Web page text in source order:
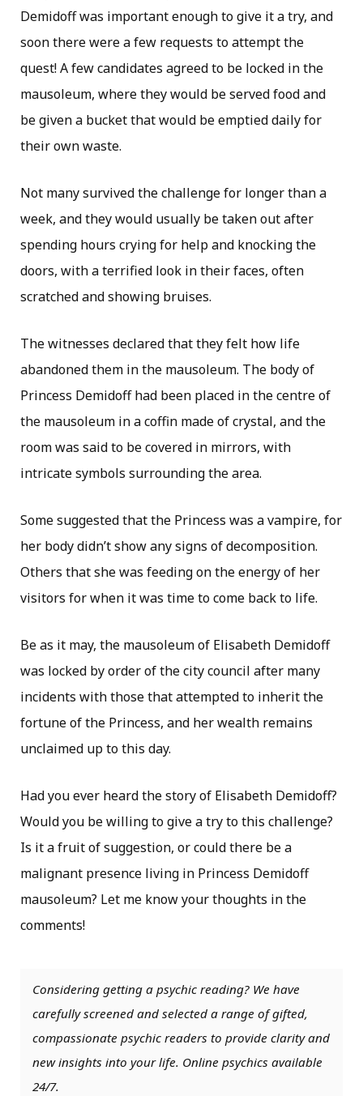
Demidoff was important enough to give it a try, and
soon there were a few requests to attempt the
quest! A few candidates agreed to be locked in the
mausoleum, where they would be served food and
be given a bucket that would be emptied daily for
their own waste.
Not many survived the challenge for longer than a
week, and they would usually be taken out after
spending hours crying for help and knocking the
doors, with a terrified look in their faces, often
scratched and showing bruises.
The witnesses declared that they felt how life
abandoned them in the mausoleum. The body of
Princess Demidoff had been placed in the centre of
the mausoleum in a coffin made of crystal, and the
room was said to be covered in mirrors, with
intricate symbols surrounding the area.
Some suggested that the Princess was a vampire, for
her body didn’t show any signs of decomposition.
Others that she was feeding on the energy of her
visitors for when it was time to come back to life.
Be as it may, the mausoleum of Elisabeth Demidoff
was locked by order of the city council after many
incidents with those that attempted to inherit the
fortune of the Princess, and her wealth remains
unclaimed up to this day.
Had you ever heard the story of Elisabeth Demidoff?
Would you be willing to give a try to this challenge?
Is it a fruit of suggestion, or could there be a
malignant presence living in Princess Demidoff
mausoleum? Let me know your thoughts in the
comments!
Considering getting a psychic reading? We have
carefully screened and selected a range of gifted,
compassionate psychic readers to provide clarity and
new insights into your life. Online psychics available
24/7.